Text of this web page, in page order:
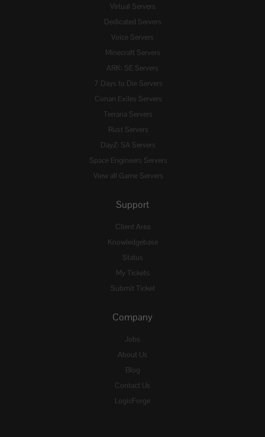
Virtual Servers
Dedicated Servers
Voice Servers
Minecraft Servers
ARK: SE Servers
7 Days to Die Servers
Conan Exiles Servers
Terraria Servers
Rust Servers
DayZ: SA Servers
Space Engineers Servers
View all Game Servers
Support
Client Area
Knowledgebase
Status
My Tickets
Submit Ticket
Company
Jobs
About Us
Blog
Contact Us
LogicForge